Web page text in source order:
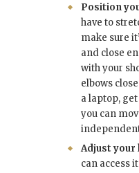
Position
have to
make sure
and close
with your
elbows
a laptop,
you can
Adjust your
can access